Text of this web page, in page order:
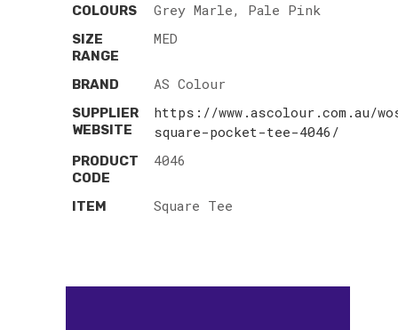
COLOURS Grey Marle, Pale Pink
SIZE
RANGE
MED
BRAND AS Colour
SUPPLIER
WEBSITE
https://www.ascolour.com.au/
square-pocket-tee-4046/
PRODUCT
CODE
4046
ITEM Square Tee